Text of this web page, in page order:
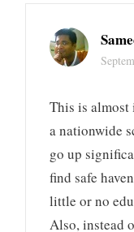
This is
a nationwide
go up
find safe
little or no
Also, instead